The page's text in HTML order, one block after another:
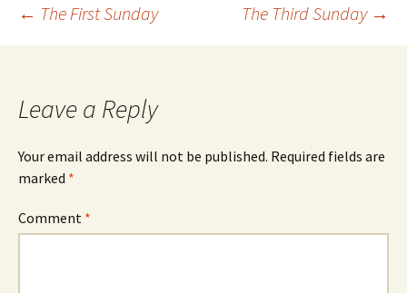
Post
← The First Sunday The Third Sunday →
Leave a Reply
Your email address will not be published. Required fields are
marked *
Comment *